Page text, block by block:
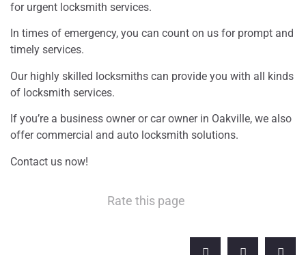
for urgent locksmith services.
In times of emergency, you can count on us for prompt and
timely services.
Our highly skilled locksmiths can provide you with all kinds
of locksmith services.
If you’re a business owner or car owner in Oakville, we also
offer commercial and auto locksmith solutions.
Contact us now!
Rate this page